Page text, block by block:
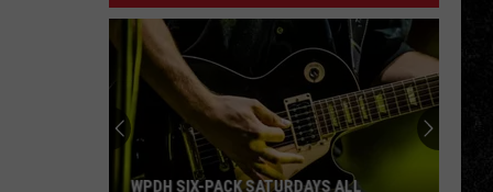
WPDH SIX-PACK SATURDAYS ALL